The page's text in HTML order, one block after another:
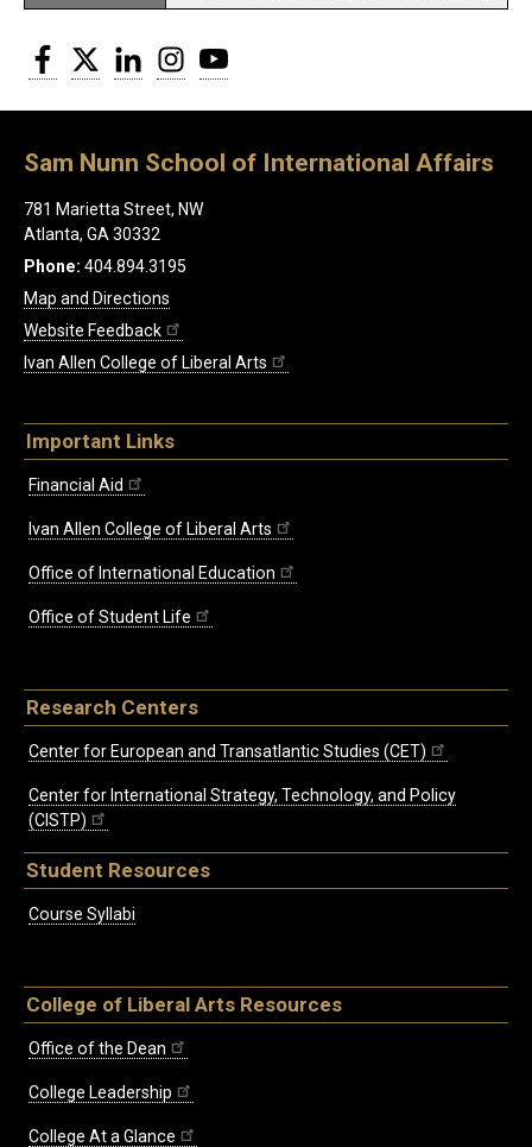
Facebook
Twitter LinkedInInstagram
Sam Nunn School of International Affairs
781 Marietta Street, NW
Atlanta, GA 30332
Phone: 404.894.3195
Map and Directions
Website Feedback
Ivan Allen College of Liberal Arts
Important Links
Financial Aid
Ivan Allen College of Liberal Arts
Office of International Education
Office of Student Life
Research Centers
Center for European and Transatlantic Studies (CET)
Center for International Strategy, Technology, and Policy
(CISTP)
Student Resources
Course Syllabi
College of Liberal Arts Resources
Office of the Dean
College Leadership
College At a Glance